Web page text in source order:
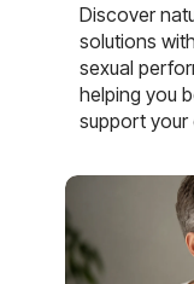
Discover
solutions
sexual
helping you
support your